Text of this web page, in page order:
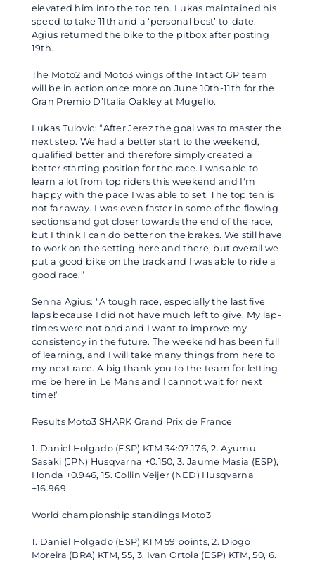
elevated him into the top ten. Lukas maintained his
speed to take 11th and a ‘personal best’ to-date.
Agius returned the bike to the pitbox after posting
19th.
The Moto2 and Moto3 wings of the Intact GP team
will be in action once more on June 10th-11th for the
Gran Premio D’Italia Oakley at Mugello.
Lukas Tulovic: “After Jerez the goal was to master the
next step. We had a better start to the weekend,
qualified better and therefore simply created a
better starting position for the race. I was able to
learn a lot from top riders this weekend and I'm
happy with the pace I was able to set. The top ten is
not far away. I was even faster in some of the flowing
sections and got closer towards the end of the race,
but I think I can do better on the brakes. We still have
to work on the setting here and there, but overall we
put a good bike on the track and I was able to ride a
good race.”
Senna Agius: “A tough race, especially the last five
laps because I did not have much left to give. My lap-
times were not bad and I want to improve my
consistency in the future. The weekend has been full
of learning, and I will take many things from here to
my next race. A big thank you to the team for letting
me be here in Le Mans and I cannot wait for next
time!”
Results Moto3 SHARK Grand Prix de France
1. Daniel Holgado (ESP) KTM 34:07.176, 2. Ayumu
Sasaki (JPN) Husqvarna +0.150, 3. Jaume Masia (ESP),
Honda +0.946, 15. Collin Veijer (NED) Husqvarna
+16.969
World championship standings Moto3
1. Daniel Holgado (ESP) KTM 59 points, 2. Diogo
Moreira (BRA) KTM, 55, 3. Ivan Ortola (ESP) KTM, 50, 6.